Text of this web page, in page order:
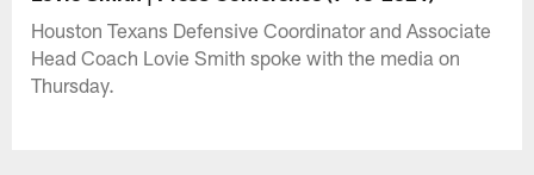
Houston Texans Defensive Coordinator and Associate
Head Coach Lovie Smith spoke with the media on
Thursday.